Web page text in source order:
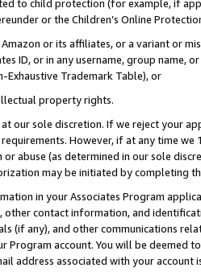
to child protection (for example, if
or the Children’s Online
or its affiliates, or a variant or
ID, or in any username, group
Exhaustive Trademark Table), or
property rights.
our sole discretion. If we reject your
However, if at any time
abuse (as determined in our sole
may be initiated by completing
in your Associates Program
other contact information, and
(if any), and other communications
Program account. You will be deemed
address associated with your account